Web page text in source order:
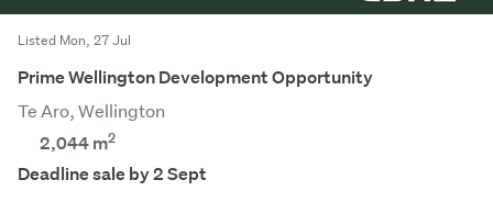
Listed Mon, 27 Jul
Prime Wellington Development Opportunity
Te Aro, Wellington
2,044m2
Deadline sale by 2 Sept